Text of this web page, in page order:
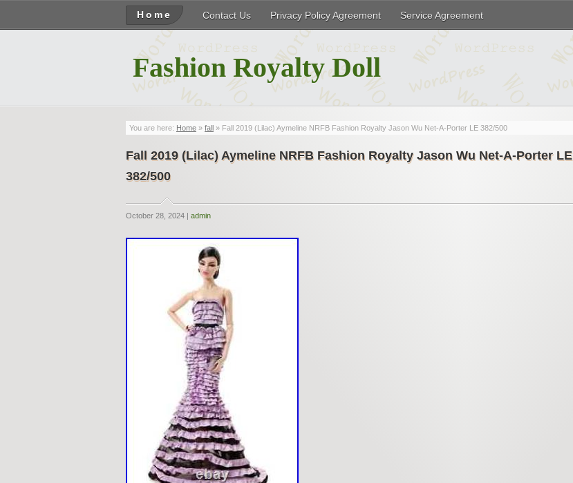
Home Contact Us Privacy Policy Agreement Service Agreement
Fashion Royalty Doll
You are here: Home » fall » Fall 2019 (Lilac) Aymeline NRFB Fashion Royalty Jason Wu Net-A-Porter LE 382/500
Fall 2019 (Lilac) Aymeline NRFB Fashion Royalty Jason Wu Net-A-Porter LE
382/500
October 28, 2024 | admin